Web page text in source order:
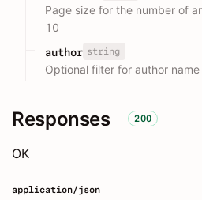
Page size for the number of
10
author string
Optional filter for author name
Responses 200
OK
application/json